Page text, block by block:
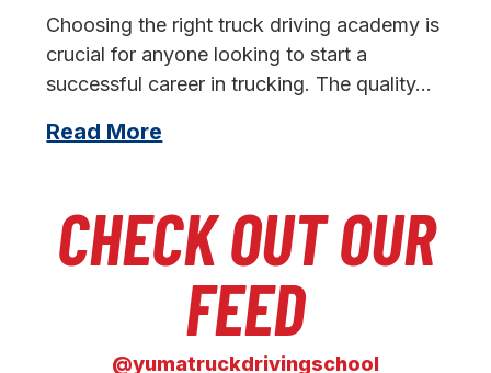
Choosing the right truck driving academy is
crucial for anyone looking to start a
successful career in trucking. The quality…
Read More
CHECK OUT OUR
FEED
@yumatruckdrivingschool